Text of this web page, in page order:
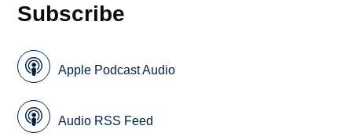
Subscribe
Apple Podcast Audio
Audio RSS Feed